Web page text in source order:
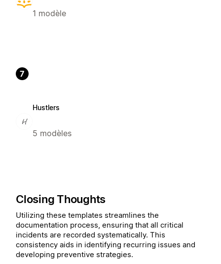
1 modèle
7
Hustlers
5 modèles
Closing Thoughts
Utilizing these templates streamlines the
documentation process, ensuring that all critical
incidents are recorded systematically. This
consistency aids in identifying recurring issues and
developing preventive strategies.